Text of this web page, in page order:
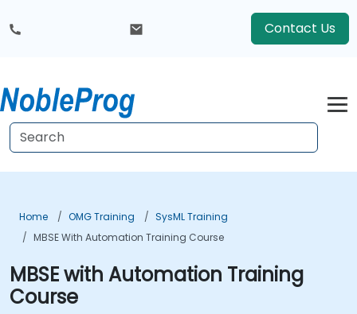
Contact Us
Home OMG Training
SysML Training
MBSE With Automation Training Course
MBSE with Automation Training
Course